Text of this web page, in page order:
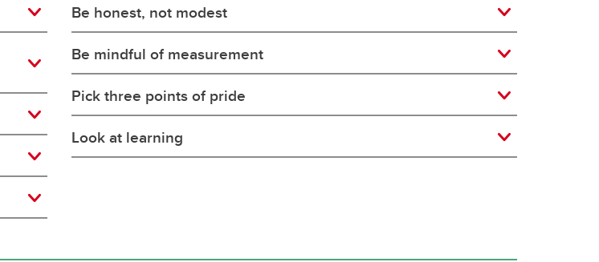
Be honest, not modest
Be mindful of measurement
Pick three points of pride
Look at learning